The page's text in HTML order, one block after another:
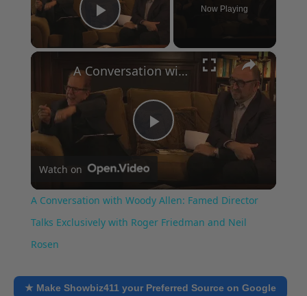
Play Video
Now Playing
×
Play
Video
A Conversation with Woody Allen: Famed Director Talks Exclusively with Roger Friedman and Neil Rosen
Watch on
A Conversation with Woody Allen: Famed Director
Talks Exclusively with Roger Friedman and Neil
Rosen
★ Make Showbiz411 your Preferred Source on Google